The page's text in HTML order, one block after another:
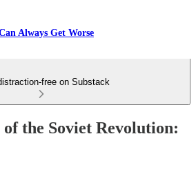
Always Get Worse
free on Substack
the Soviet Revolution: